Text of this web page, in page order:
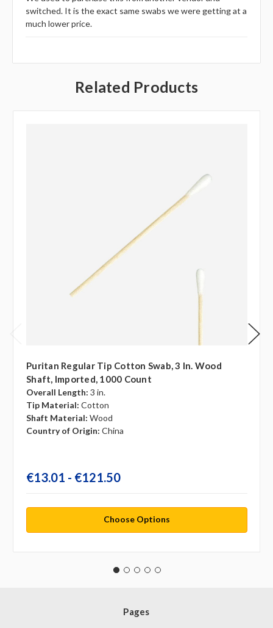
switched. It is the exact same swabs we were getting at a
much lower price.
Related Products
Puritan Regular Tip Cotton Swab, 3 In. Wood
Shaft, Imported, 1000 Count
Overall Length: 3 in.
Tip Material: Cotton
Shaft Material: Wood
Country of Origin: China
€13.01 - €121.50
Choose Options
Pages